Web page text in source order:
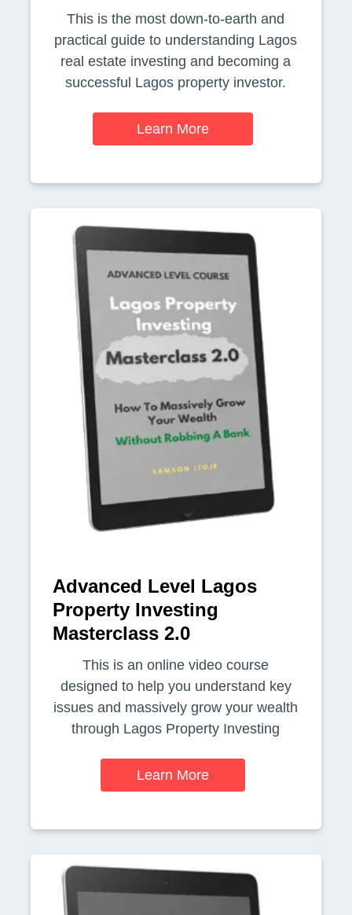
This is the most down-to-earth and
practical guide to understanding Lagos
real estate investing and becoming a
successful Lagos property investor.
Learn More
Advanced Level Lagos
Property Investing
Masterclass 2.0
This is an online video course
designed to help you understand key
issues and massively grow your wealth
through Lagos Property Investing
Learn More